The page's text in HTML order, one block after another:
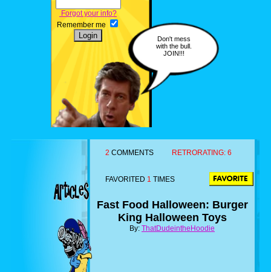
Forgot your info?
Remember me
Don't mess
with the bull.
JOIN!!!
2 COMMENTS RETRORATING: 6
FAVORITED 1 TIMES
Fast Food Halloween: Burger
King Halloween Toys
By: ThatDudeintheHoodie